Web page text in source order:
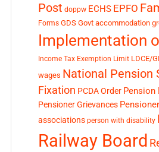
Post doppw ECHS EPFO
Forms GDS Govt accommodation
Implementation
Income Tax Exemption Limit LDCE/
wages National Pension
Fixation PCDA Order Pension
Pensioner Grievances
associations person with disability
Railway Board